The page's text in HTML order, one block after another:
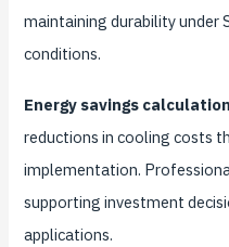
maintaining durability under
conditions.
Energy savings
reductions in cooling costs
implementation.
supporting investment
applications.